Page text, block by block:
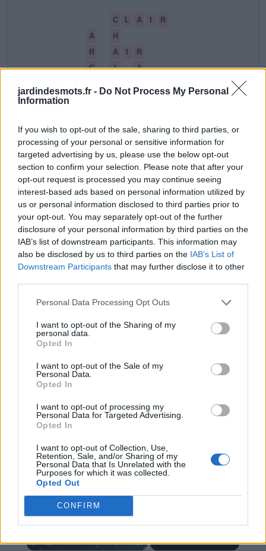
jardindesmots.fr - Do Not Process My Personal
Information
If you wish to opt-out of the sale, sharing to third parties, or
processing of your personal or sensitive information for
targeted advertising by us, please use the below opt-out
section to confirm your selection. Please note that after your
opt-out request is processed you may continue seeing
interest-based ads based on personal information utilized by
us or personal information disclosed to third parties prior to
your opt-out. You may separately opt-out of the further
disclosure of your personal information by third parties on the
IAB’s list of downstream participants. This information may
also be disclosed by us to third parties on the IAB’s List of
Downstream Participants that may further disclose it to other
Personal Data Processing Opt Outs
I want to opt-out of the Sharing of my
personal data.
Opted In
I want to opt-out of the Sale of my
Personal Data.
Opted In
I want to opt-out of processing my
Personal Data for Targeted Advertising.
Opted In
I want to opt-out of Collection, Use,
Retention, Sale, and/or Sharing of my
Personal Data that Is Unrelated with the
Purposes for which it was collected.
Opted Out
CONFIRM
C L A
R
A
H
R
A
R
C
I
A
A I
R
A
R C H
I
C
H A I
R
C
H A
R
C
L A I
R
R
A I L
RECHERCHER PLUS DE
RÉPONSES
REKLAMA - content_ad